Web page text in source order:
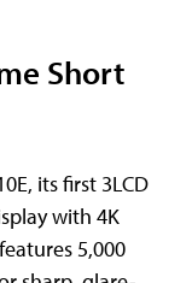
Short
its first 3LCD
with 4K
5,000